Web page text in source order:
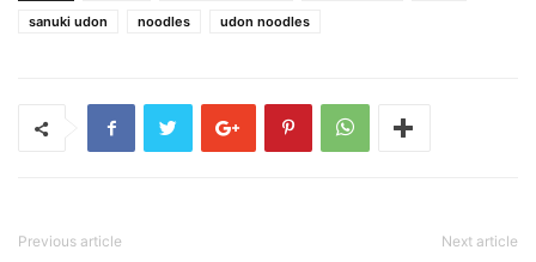
sanuki udon
noodles udon noodles
Previous article Next article